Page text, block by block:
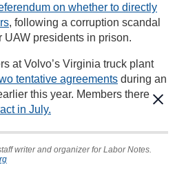
on whether to directly
, following a corruption scandal
UAW presidents in prison.
at Volvo’s Virginia truck plant
tentative agreements during an
this year. Members there
in July.
writer and organizer for Labor Notes.